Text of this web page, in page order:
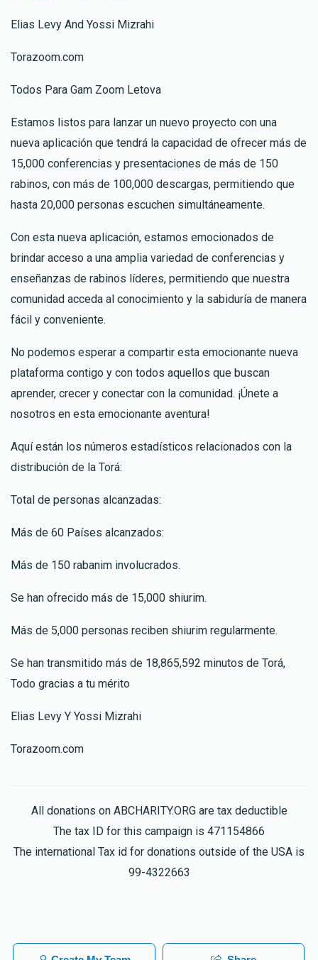
Elias Levy And Yossi Mizrahi
Torazoom.com
Todos Para Gam Zoom Letova
Estamos listos para lanzar un nuevo proyecto con una
nueva aplicación que tendrá la capacidad de ofrecer más de
15,000 conferencias y presentaciones de más de 150
rabinos, con más de 100,000 descargas, permitiendo que
hasta 20,000 personas escuchen simultáneamente.
Con esta nueva aplicación, estamos emocionados de
brindar acceso a una amplia variedad de conferencias y
enseñanzas de rabinos líderes, permitiendo que nuestra
comunidad acceda al conocimiento y la sabiduría de manera
fácil y conveniente.
No podemos esperar a compartir esta emocionante nueva
plataforma contigo y con todos aquellos que buscan
aprender, crecer y conectar con la comunidad. ¡Únete a
nosotros en esta emocionante aventura!
Aquí están los números estadísticos relacionados con la
distribución de la Torá:
Total de personas alcanzadas:
Más de 60 Países alcanzados:
Más de 150 rabanim involucrados.
Se han ofrecido más de 15,000 shiurim.
Más de 5,000 personas reciben shiurim regularmente.
Se han transmitido más de 18,865,592 minutos de Torá,
Todo gracias a tu mérito
Elias Levy Y Yossi Mizrahi
Torazoom.com
All donations on ABCHARITY.ORG are tax deductible
The tax ID for this campaign is 471154866
The international Tax id for donations outside of the USA is
99-4322663